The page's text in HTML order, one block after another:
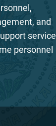
and
service
personnel